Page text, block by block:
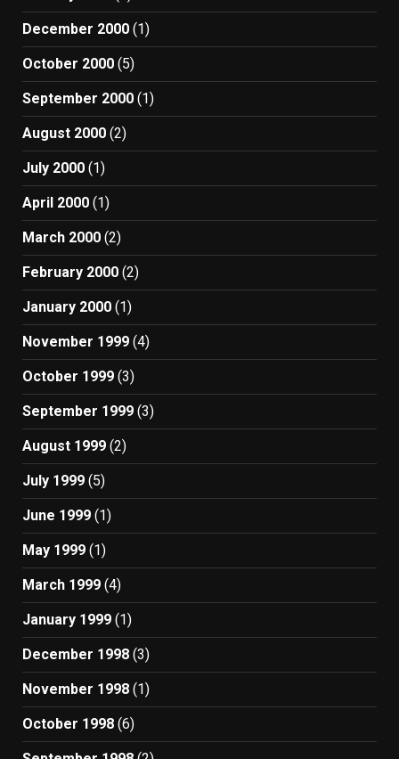
December 2000 (1)
October 2000 (5)
September 2000 (1)
August 2000 (2)
July 2000 (1)
April 2000 (1)
March 2000 (2)
February 2000 (2)
January 2000 (1)
November 1999 (4)
October 1999 (3)
September 1999 (3)
August 1999 (2)
July 1999 (5)
June 1999 (1)
May 1999 (1)
March 1999 (4)
January 1999 (1)
December 1998 (3)
November 1998 (1)
October 1998 (6)